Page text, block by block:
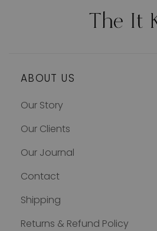
ABOUT US
Our Story
Our Clients
Our Journal
Contact
Shipping
Returns & Refund Policy